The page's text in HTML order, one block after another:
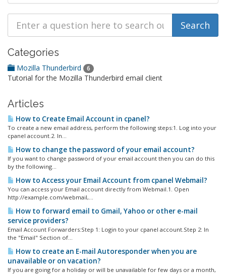
Categories
Mozilla Thunderbird 6
Tutorial for the Mozilla Thunderbird email client
Articles
How to Create Email Account in cpanel?
To create a new email address, perform the following steps:1. Log into your
cpanel account.2. In...
How to change the password of your email account?
If you want to change password of your email account then you can do this
by the following...
How to Access your Email Account from cpanel Webmail?
You can access your Email account directly from Webmail.1. Open
http://example.com/webmail,...
How to forward email to Gmail, Yahoo or other e-mail
service providers?
Email Account Forwarders:Step 1: Login to your cpanel account.Step 2: In
the "Email" Section of...
How to create an E-mail Autoresponder when you are
unavailable or on vacation?
If you are going for a holiday or will be unavailable for few days or a month,